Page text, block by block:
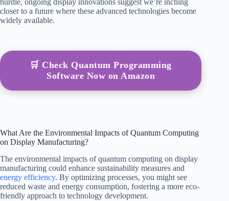
hurdle, ongoing display innovations suggest we’re inching
closer to a future where these advanced technologies become
widely available.
🛒 Check Quantum Programming
Software Now on Amazon
What Are the Environmental Impacts of Quantum Computing
on Display Manufacturing?
The environmental impacts of quantum computing on display
manufacturing could enhance sustainability measures and
energy efficiency. By optimizing processes, you might see
reduced waste and energy consumption, fostering a more eco-
friendly approach to technology development.